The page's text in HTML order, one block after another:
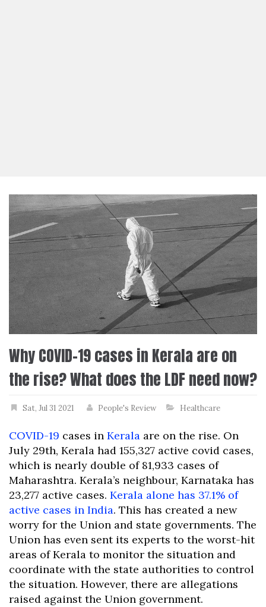
Why COVID-19 cases in Kerala are on
the rise? What does the LDF need now?
Sat, Jul 31 2021 People's Review Healthcare
COVID-19 cases in Kerala are on the rise. On
July 29th, Kerala had 155,327 active covid cases,
which is nearly double of 81,933 cases of
Maharashtra. Kerala’s neighbour, Karnataka has
23,277 active cases. Kerala alone has 37.1% of
active cases in India. This has created a new
worry for the Union and state governments. The
Union has even sent its experts to the worst-hit
areas of Kerala to monitor the situation and
coordinate with the state authorities to control
the situation. However, there are allegations
raised against the Union government.